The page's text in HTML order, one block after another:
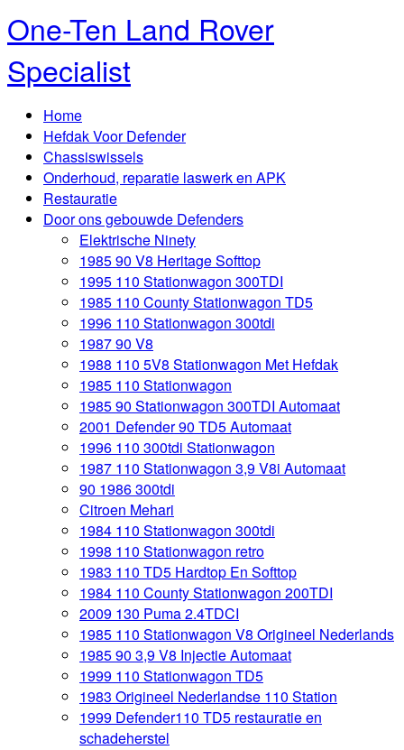
One-Ten Land Rover
Specialist
Home
Hefdak Voor Defender
Chassiswissels
Onderhoud, reparatie laswerk en APK
Restauratie
Door ons gebouwde Defenders
Elektrische Ninety
1985 90 V8 Heritage Softtop
1995 110 Stationwagon 300TDI
1985 110 County Stationwagon TD5
1996 110 Stationwagon 300tdi
1987 90 V8
1988 110 5V8 Stationwagon Met Hefdak
1985 110 Stationwagon
1985 90 Stationwagon 300TDI Automaat
2001 Defender 90 TD5 Automaat
1996 110 300tdi Stationwagon
1987 110 Stationwagon 3,9 V8i Automaat
90 1986 300tdi
Citroen Mehari
1984 110 Stationwagon 300tdi
1998 110 Stationwagon retro
1983 110 TD5 Hardtop En Softtop
1984 110 County Stationwagon 200TDI
2009 130 Puma 2.4TDCI
1985 110 Stationwagon V8 Origineel Nederlands
1985 90 3,9 V8 Injectie Automaat
1999 110 Stationwagon TD5
1983 Origineel Nederlandse 110 Station
1999 Defender110 TD5 restauratie en
schadeherstel